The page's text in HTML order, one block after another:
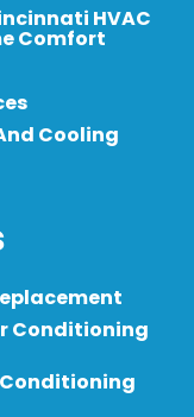
HVAC
Comfort
Cooling
Conditioning